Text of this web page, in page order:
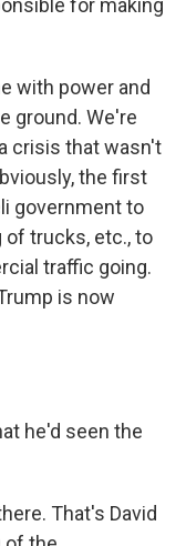
for making
with power and
ground. We're
crisis that wasn't
the first
government to
trucks, etc., to
traffic going.
is now
he'd seen the
That's David